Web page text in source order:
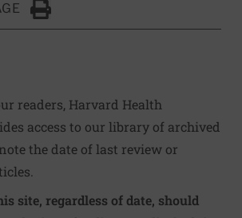
Click to Print
readers, Harvard Health
access to our library of archived
the date of last review or
site, regardless of date, should